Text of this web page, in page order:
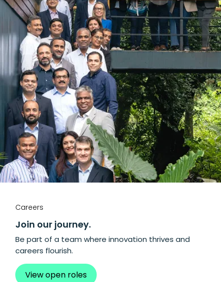
Careers
Join our journey.
Be part of a team where innovation thrives and
careers flourish.
View open roles